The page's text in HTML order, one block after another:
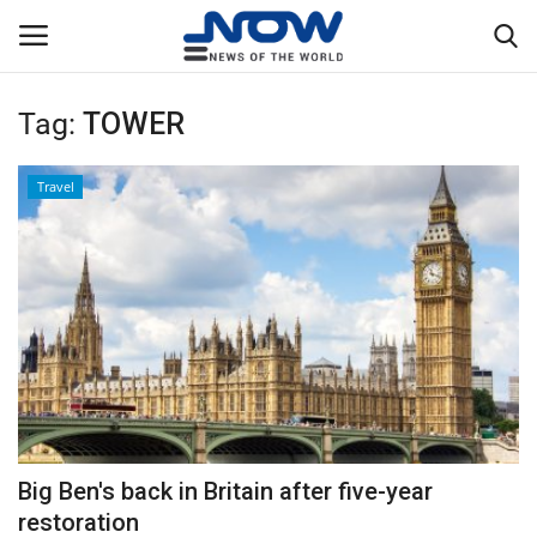
Login
Home
Privacy Policy
Breaking
NOW Live
WORLD
Middle East
Tag: TOWER
Travel
Big Ben's back in Britain after five-year
restoration